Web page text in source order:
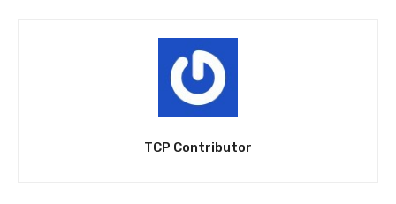
TCP Contributor